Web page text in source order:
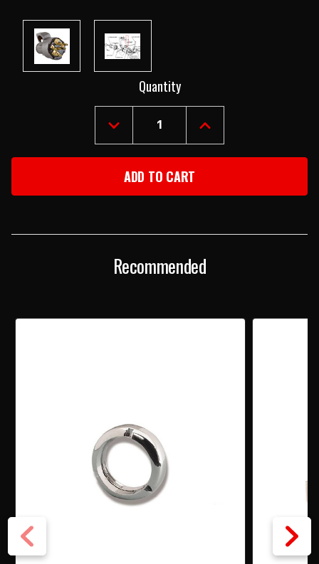
Quantity
DECREASE
QUANTITY
OF
56
CHEVY
IGNITION
INCREASE
QUANTITY
OF
IGNITION
Recommended